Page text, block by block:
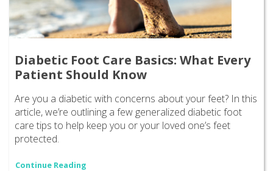
Diabetic Foot Care Basics: What Every
Patient Should Know
Are you a diabetic with concerns about your feet? In this
article, we’re outlining a few generalized diabetic foot
care tips to help keep you or your loved one’s feet
protected.
Continue Reading